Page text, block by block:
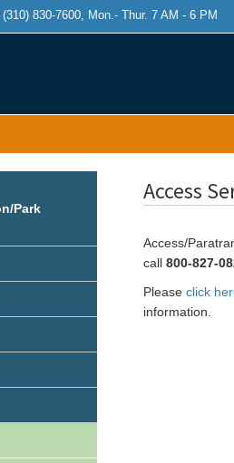
830-7600, Mon.- Thur. 7 AM - 6 PM
Park
Access
Access/
call 800-827-
Please click
information.